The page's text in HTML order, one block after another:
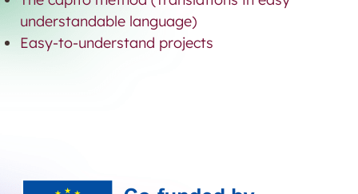
understandable language)
Easy-to-understand projects